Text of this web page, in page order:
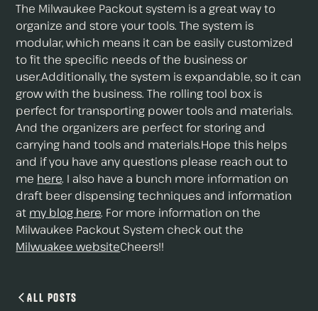
The Milwaukee Packout system is a great way to
organize and store your tools. The system is
modular, which means it can be easily customized
to fit the specific needs of the business or
user.Additionally, the system is expandable, so it can
grow with the business. The rolling tool box is
perfect for transporting power tools and materials.
And the organizers are perfect for storing and
carrying hand tools and materials.Hope this helps
and if you have any questions please reach out to
me here. I also have a bunch more information on
draft beer dispensing techniques and information
at my blog here. For more information on the
Milwaukee Packout System check out the
Milwuakee websiteCheers!!
All Posts